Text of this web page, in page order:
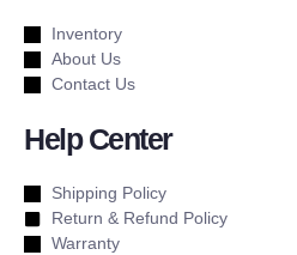
Inventory
About Us
Contact Us
Help Center
Shipping Policy
Return & Refund Policy
Warranty